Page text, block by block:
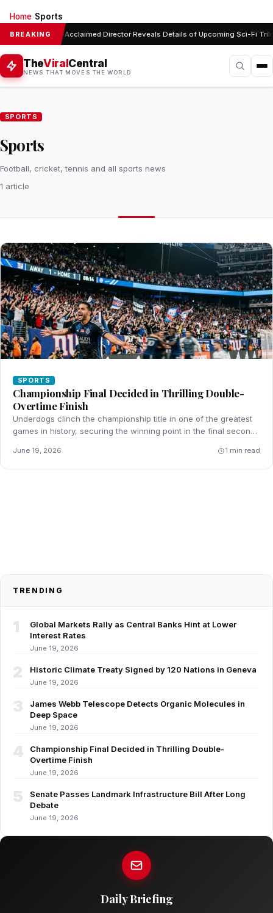
Home› Sports
BREAKING Acclaimed Director Reveals Details of Upcoming Sci-Fi
TheViralCentral
NEWS THAT MOVES THE WORLD
SPORTS
Sports
Football, cricket, tennis and all sports news
1 article
SPORTS
Championship Final Decided in Thrilling Double-
Overtime Finish
Underdogs clinch the championship title in one of the greatest
games in history, securing the winning point in the final seconds
June 19, 2026 1 min read
TRENDING
1
Global Markets Rally as Central Banks Hint at Lower
Interest Rates
June 19, 2026
2 Historic Climate Treaty Signed by 120 Nations in Geneva
June 19, 2026
3
James Webb Telescope Detects Organic Molecules in
Deep Space
June 19, 2026
4
Championship Final Decided in Thrilling Double-
Overtime Finish
June 19, 2026
5
Senate Passes Landmark Infrastructure Bill After Long
Debate
June 19, 2026
Daily Briefing